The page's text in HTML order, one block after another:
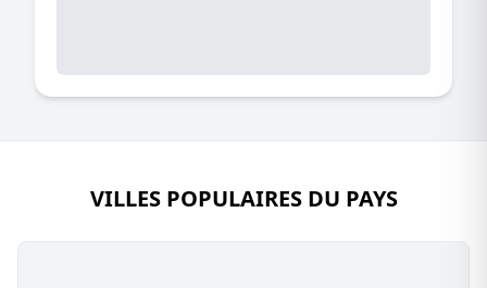
VILLES POPULAIRES DU PAYS